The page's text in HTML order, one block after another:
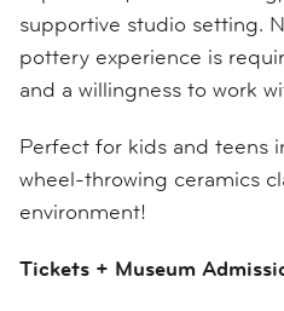
supportive studio setting.
pottery experience is
and a willingness to work
Perfect for kids and teens
wheel-throwing ceramics
environment!
Tickets + Museum